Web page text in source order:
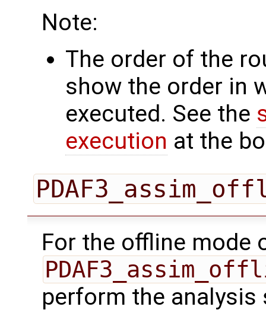
Note:
The order of the
show the order in
executed. See the
execution at the
For the offline mode
perform the